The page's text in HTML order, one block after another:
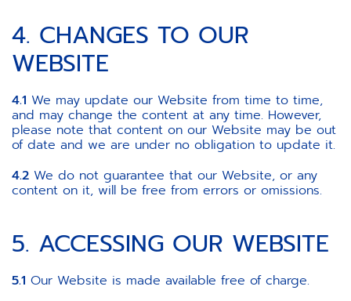
4. CHANGES TO OUR
WEBSITE
4.1 We may update our Website from time to time,
and may change the content at any time. However,
please note that content on our Website may be out
of date and we are under no obligation to update it.
4.2 We do not guarantee that our Website, or any
content on it, will be free from errors or omissions.
5. ACCESSING OUR WEBSITE
5.1 Our Website is made available free of charge.